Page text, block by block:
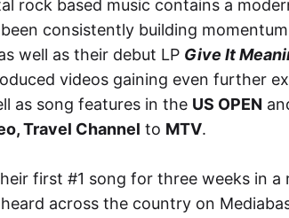
rock based music contains a
consistently building
well as their debut LP Give It
videos gaining even further
as song features in the US OPEN
Travel Channel to MTV.
first #1 song for three weeks in a
across the country on